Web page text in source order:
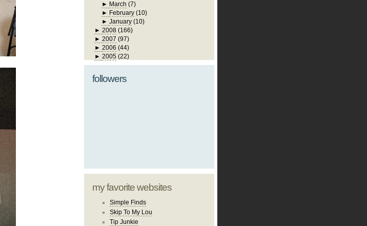
► March (7)
► February (10)
►January (10)
► 2008 (166)
► 2007 (97)
► 2006 (44)
► 2005 (22)
followers
my favorite websites
Simple Finds
Skip To My Lou
Tip Junkie